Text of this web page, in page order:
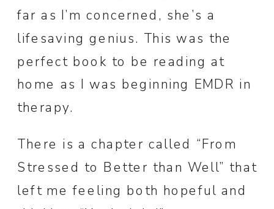
far as I’m concerned, she’s a
lifesaving genius. This was the
perfect book to be reading at
home as I was beginning EMDR in
therapy.
There is a chapter called “From
Stressed to Better than Well” that
left me feeling both hopeful and